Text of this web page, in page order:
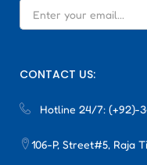
CONTACT US:
Hotline 24/7: (+92)-
106-P, Street#5, Raja